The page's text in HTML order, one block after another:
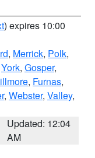
) expires 10:00
, Merrick, Polk,
York, Gosper,
, Furnas,
, Webster, Valley,
Updated: 12:04
AM